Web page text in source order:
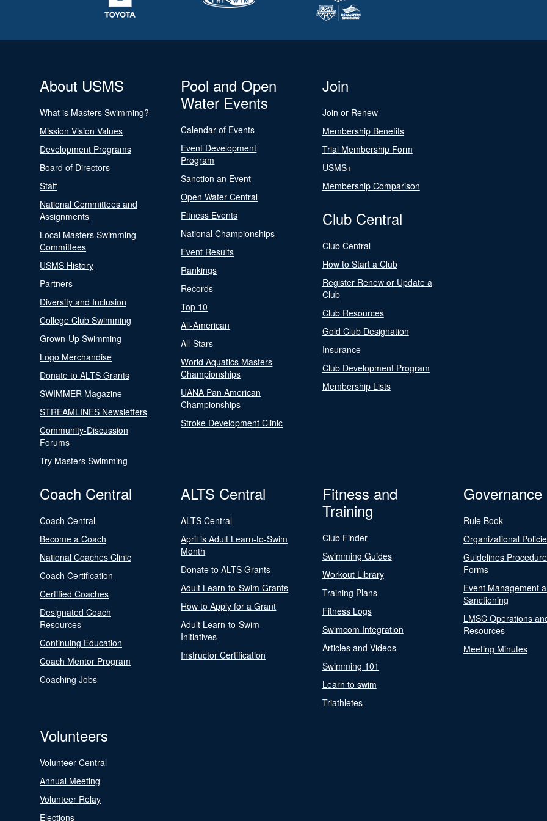
About USMS
What is Masters Swimming?
Mission Vision Values
Development Programs
Board of Directors
Staff
National Committees and
Assignments
Local Masters Swimming
Committees
USMS History
Partners
Diversity and Inclusion
College Club Swimming
Grown-Up Swimming
Logo Merchandise
Donate to ALTS Grants
SWIMMER Magazine
STREAMLINES Newsletters
Community-Discussion
Forums
Try Masters Swimming
Pool and Open
Water Events
Calendar of Events
Event Development
Program
Sanction an Event
Open Water Central
Fitness Events
National Championships
Event Results
Rankings
Records
Top 10
All-American
All-Stars
World Aquatics Masters
Championships
UANA Pan American
Championships
Stroke Development Clinic
Join
Join or Renew
Membership Benefits
Trial Membership Form
USMS+
Membership Comparison
Club Central
Club Central
How to Start a Club
Register Renew or Update a
Club
Club Resources
Gold Club Designation
Insurance
Club Development Program
Membership Lists
Coach Central
Coach Central
Become a Coach
National Coaches Clinic
Coach Certification
Certified Coaches
Designated Coach
Resources
Continuing Education
Coach Mentor Program
Coaching Jobs
ALTS Central
ALTS Central
April is Adult Learn-to-Swim
Month
Donate to ALTS Grants
Adult Learn-to-Swim Grants
How to Apply for a Grant
Adult Learn-to-Swim
Initiatives
Instructor Certification
Fitness and
Training
Club Finder
Swimming Guides
Workout Library
Training Plans
Fitness Logs
Swimcom Integration
Articles and Videos
Swimming 101
Learn to swim
Triathletes
Governance
Rule Book
Organizational
Guidelines
Forms
Event Management
Sanctioning
LMSC Operations
Resources
Meeting Minutes
Volunteers
Volunteer Central
Annual Meeting
Volunteer Relay
Elections